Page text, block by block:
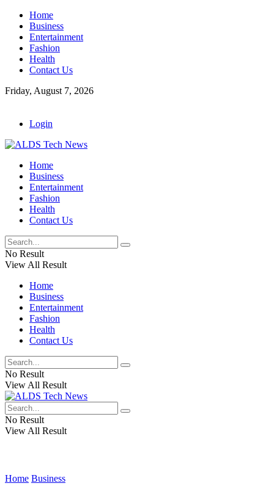
Home
Business
Entertainment
Fashion
Health
Contact Us
Friday, August 7, 2026
Login
Home
Business
Entertainment
Fashion
Health
Contact Us
No Result
View All Result
Home
Business
Entertainment
Fashion
Health
Contact Us
No Result
View All Result
No Result
View All Result
Home Business